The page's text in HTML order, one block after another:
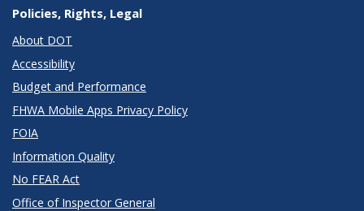
Policies, Rights, Legal
About DOT
Accessibility
Budget and Performance
FHWA Mobile Apps Privacy Policy
FOIA
Information Quality
No FEAR Act
Office of Inspector General